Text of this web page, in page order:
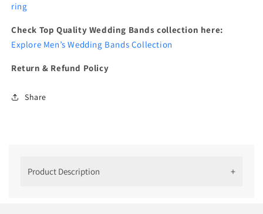
ring
Check Top Quality Wedding Bands collection here:
Explore Men’s Wedding Bands Collection
Return & Refund Policy
Share
Product Description